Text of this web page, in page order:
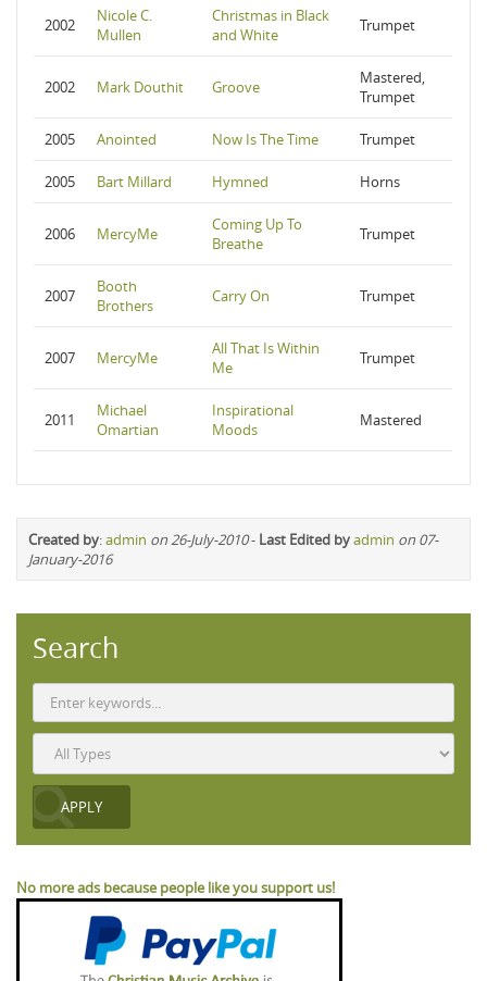
2002
Nicole C.
Mullen
Christmas in Black
and White
Trumpet
2002 Mark Douthit Groove
Mastered,
Trumpet
2005 Anointed Now Is The Time Trumpet
2005 Bart Millard Hymned Horns
2006 MercyMe
Coming Up To
Breathe
Trumpet
2007
Booth
Brothers
Carry On Trumpet
2007 MercyMe
All That Is Within
Me
Trumpet
2011
Michael
Omartian
Inspirational
Moods
Mastered
Created by:admin on 26-July-2010- Last Edited byadmin on 07-
January-2016
Search
No more ads because people like you support us!